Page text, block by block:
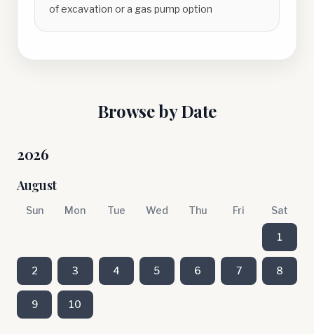
of excavation or a gas pump option
Browse by Date
2026
August
Sun Mon Tue Wed Thu Fri Sat
1
2 3 4 5 6 7 8
9 10